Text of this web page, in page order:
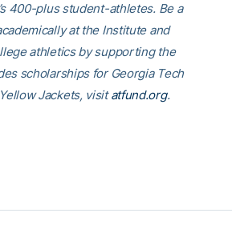
400-plus student-athletes. Be a
at the Institute and
athletics by supporting the
scholarships for Georgia Tech
Jackets, visitatfund.org.